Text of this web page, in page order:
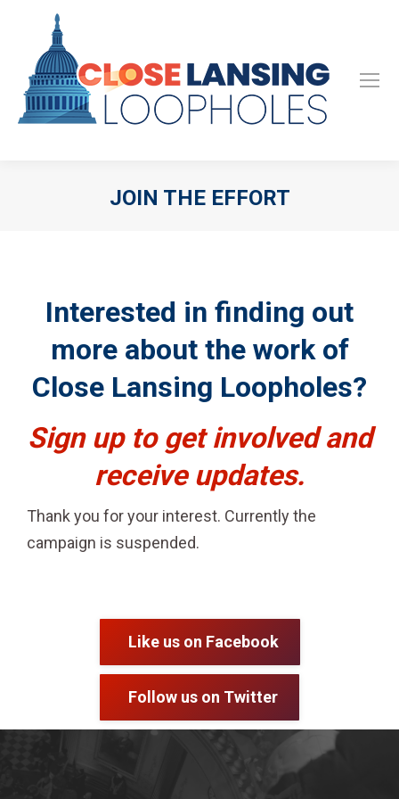
JOIN THE EFFORT
Interested in finding out
more about the work of
Close Lansing Loopholes?
Sign up to get involved and
receive updates.
Thank you for your interest. Currently the
campaign is suspended.
Like us on Facebook
Follow us on Twitter